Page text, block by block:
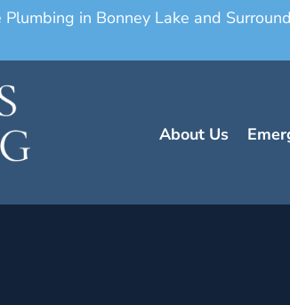
in Bonney Lake and
About Us